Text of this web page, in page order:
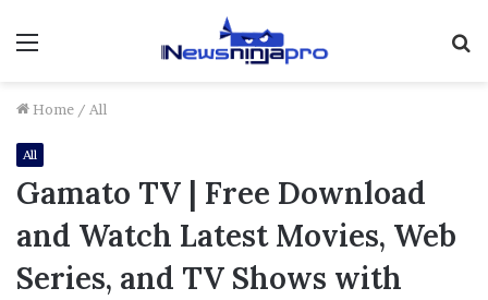
Menu
Home / All
All
Gamato TV | Free Download
and Watch Latest Movies, Web
Series, and TV Shows with